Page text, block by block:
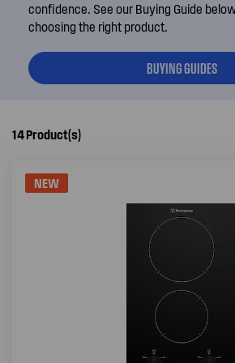
confidence. See our Buying Guide
choosing the right product.
BUYING GUIDES
14Product(s)
NEW